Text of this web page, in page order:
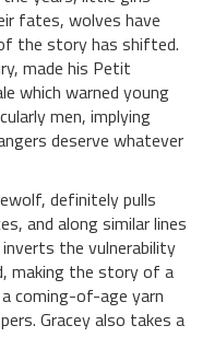
fates, wolves have
the story has shifted.
made his Petit
which warned young
men, implying
deserve whatever
definitely pulls
and along similar lines
the vulnerability
making the story of a
coming-of-age yarn
Gracey also takes a